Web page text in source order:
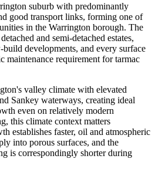
suburb with predominantly
good transport links, forming one of
in the Warrington borough. The
and semi-detached estates,
developments, and every surface
maintenance requirement for tarmac
valley climate with elevated
Sankey waterways, creating ideal
even on relatively modern
this climate context matters
establishes faster, oil and atmospheric
into porous surfaces, and the
is correspondingly shorter during